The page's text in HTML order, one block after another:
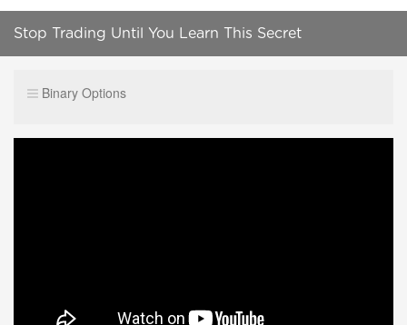
Stop Trading Until You Learn This Secret
Binary Options